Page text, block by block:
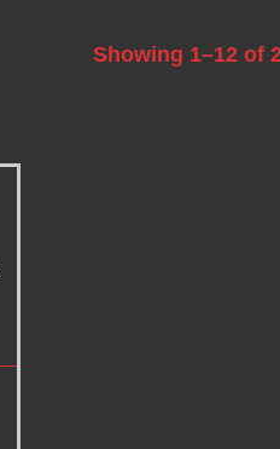
Showing 1–12 of